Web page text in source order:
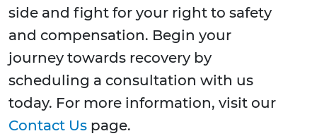
side and fight for your right to safety
and compensation. Begin your
journey towards recovery by
scheduling a consultation with us
today. For more information, visit our
Contact Us page.